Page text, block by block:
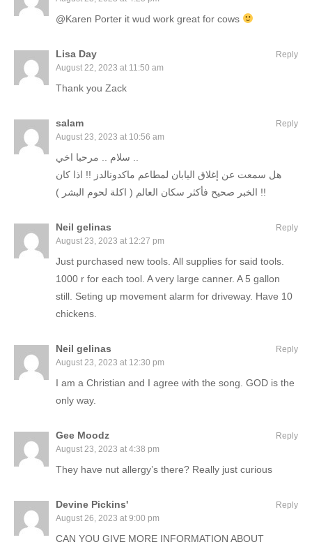
@Karen Porter it wud work great for cows
Lisa Day
August 22, 2023 at 11:50 am
Thank you Zack
Reply
salam
August 23, 2023 at 10:56 am
هل سمعت عن إغلاق اليابان لمطاعم ماكدونالدز !! اذا كان
الخبر صحيح فأكثر سكان العالم ( اكلة لحوم البشر ) !!
Reply
Neil gelinas
August 23, 2023 at 12:27 pm
Just purchased new tools. All supplies for said tools.
1000 r for each tool. A very large canner. A 5 gallon
still. Seting up movement alarm for driveway. Have 10
chickens.
Reply
Neil gelinas
August 23, 2023 at 12:30 pm
I am a Christian and I agree with the song. GOD is the
only way.
Reply
Gee Moodz
August 23, 2023 at 4:38 pm
They have nut allergy’s there? Really just curious
Reply
Devine Pickins'
August 26, 2023 at 9:00 pm
CAN YOU GIVE MORE INFORMATION ABOUT
Reply